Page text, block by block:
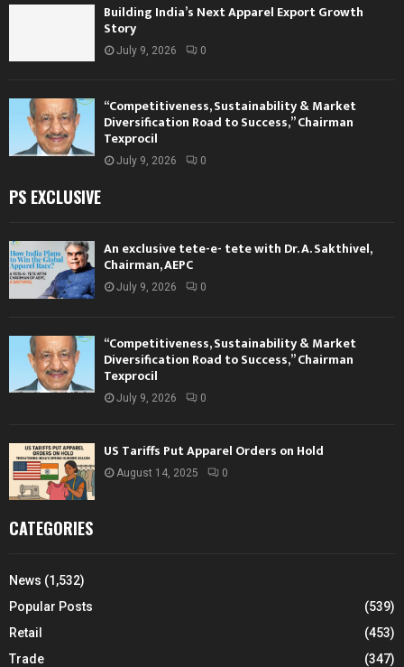
Building India’s Next Apparel Export Growth
Story
July 9, 2026 0
“Competitiveness, Sustainability & Market
Diversification Road to Success,” Chairman
Texprocil
July 9, 2026 0
PS EXCLUSIVE
An exclusive tete-e- tete with Dr. A. Sakthivel,
Chairman, AEPC
July 9, 2026 0
“Competitiveness, Sustainability & Market
Diversification Road to Success,” Chairman
Texprocil
July 9, 2026 0
US Tariffs Put Apparel Orders on Hold
August 14, 2025 0
CATEGORIES
News (1,532)
Popular Posts
(539)
Retail
(453)
Trade
(347)